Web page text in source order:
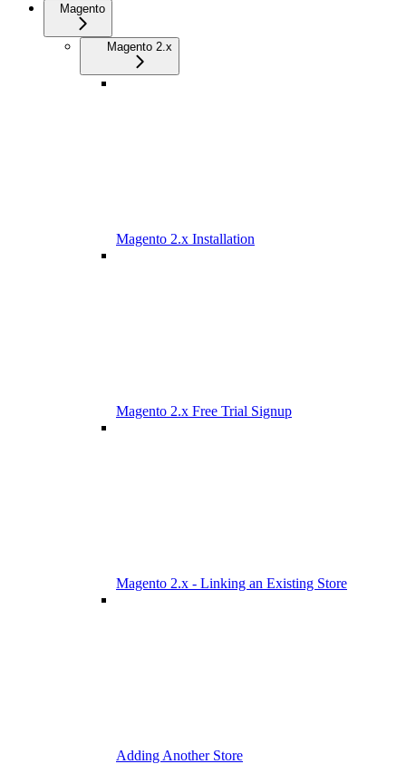
Magento
Magento 2.x
Magento 2.x Installation
Magento 2.x Free Trial Signup
Magento 2.x - Linking an Existing Store
Adding Another Store